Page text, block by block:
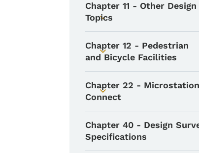
Toggle submenu
Chapter 11 - Other Design
Topics
Toggle submenu
Chapter 12 - Pedestrian
and Bicycle Facilities
Toggle submenu
Chapter 22 - Microstation
Connect
Chapter 40 - Design
Specifications